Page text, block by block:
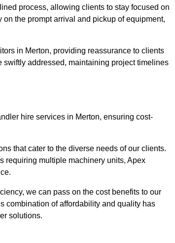
process, allowing clients to stay focused on
the prompt arrival and pickup of equipment,
in Merton, providing reassurance to clients
addressed, maintaining project timelines
hire services in Merton, ensuring cost-
that cater to the diverse needs of our clients.
requiring multiple machinery units, Apex
we can pass on the cost benefits to our
combination of affordability and quality has
solutions.